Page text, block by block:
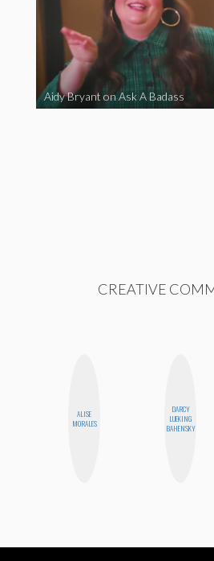
Aidy Bryant on Ask A Badass
CREATIVE
ALISE
MORALES
DARCY
LUEKING
BAHENSKY